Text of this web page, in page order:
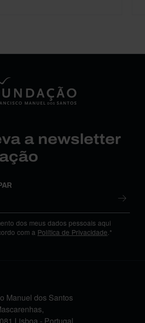
a newsletter
dos meus dados pessoais aqui
com a Política de Privacidade.*
Manuel dos Santos